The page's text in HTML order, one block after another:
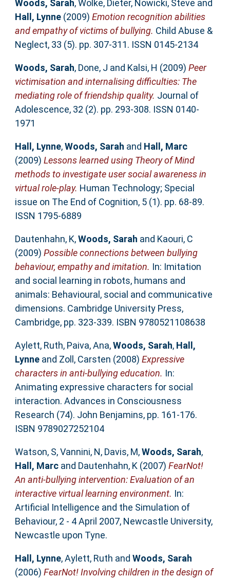
Woods, Sarah,Wolke, Dieter, Nowicki, Steve and
Hall, Lynne(2009) Emotion recognition abilities
and empathy of victims of bullying. Child Abuse &
Neglect, 33 (5). pp. 307-311. ISSN 0145-2134
Woods, Sarah, Done, J and Kalsi, H (2009) Peer
victimisation and internalising difficulties: The
mediating role of friendship quality. Journal of
Adolescence, 32 (2). pp. 293-308. ISSN 0140-
1971
Hall, Lynne,Woods, Sarah and Hall, Marc
(2009) Lessons learned using Theory of Mind
methods to investigate user social awareness in
virtual role-play. Human Technology; Special
issue on The End of Cognition, 5 (1). pp. 68-89.
ISSN 1795-6889
Dautenhahn, K,Woods, Sarah and Kaouri, C
(2009) Possible connections between bullying
behaviour, empathy and imitation. In: Imitation
and social learning in robots, humans and
animals: Behavioural, social and communicative
dimensions. Cambridge University Press,
Cambridge, pp. 323-339. ISBN 9780521108638
Aylett, Ruth, Paiva, Ana,Woods, Sarah, Hall,
Lynneand Zoll, Carsten (2008) Expressive
characters in anti-bullying education. In:
Animating expressive characters for social
interaction. Advances in Consciousness
Research (74). John Benjamins, pp. 161-176.
ISBN 9789027252104
Watson, S,Vannini, N, Davis, M,Woods, Sarah,
Hall, Marcand Dautenhahn, K (2007) FearNot!
An anti-bullying intervention: Evaluation of an
interactive virtual learning environment. In:
Artificial Intelligence and the Simulation of
Behaviour, 2 - 4 April 2007, Newcastle University,
Newcastle upon Tyne.
Hall, Lynne,Aylett, Ruth and Woods, Sarah
(2006) FearNot! Involving children in the design of